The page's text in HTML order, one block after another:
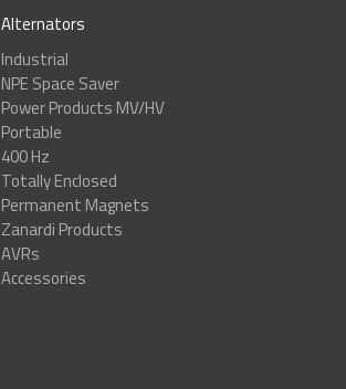
Alternators
Industrial
NPE Space Saver
Power Products MV/HV
Portable
400 Hz
Totally Enclosed
Permanent Magnets
Zanardi Products
AVRs
Accessories